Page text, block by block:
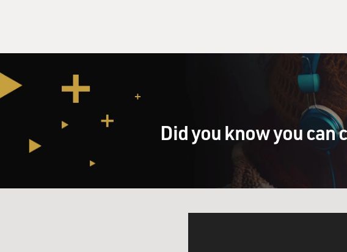
Did you know you